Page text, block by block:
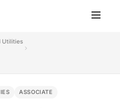
Utilities
ASSOCIATE